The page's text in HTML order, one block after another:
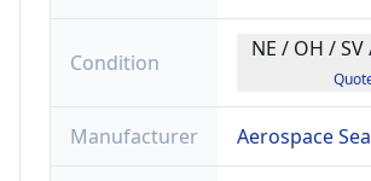
Condition
NE / OH / SV
Manufacturer Aerospace